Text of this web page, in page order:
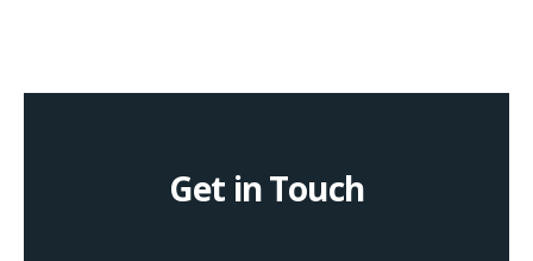
Get in Touch